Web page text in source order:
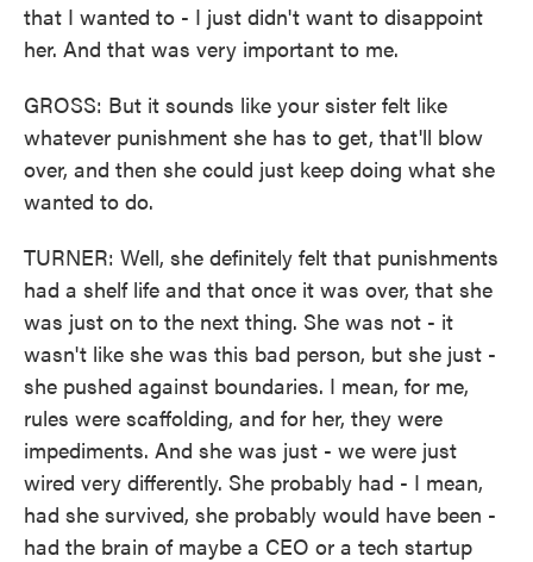
that I wanted to - I just didn't want to disappoint
her. And that was very important to me.
GROSS: But it sounds like your sister felt like
whatever punishment she has to get, that'll blow
over, and then she could just keep doing what she
wanted to do.
TURNER: Well, she definitely felt that punishments
had a shelf life and that once it was over, that she
was just on to the next thing. She was not - it
wasn't like she was this bad person, but she just -
she pushed against boundaries. I mean, for me,
rules were scaffolding, and for her, they were
impediments. And she was just - we were just
wired very differently. She probably had - I mean,
had she survived, she probably would have been -
had the brain of maybe a CEO or a tech startup